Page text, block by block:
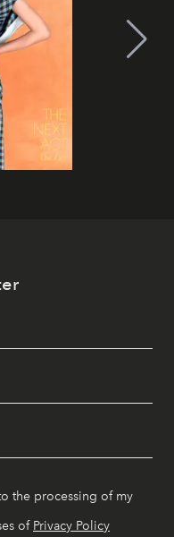
the processing of my
of Privacy Policy